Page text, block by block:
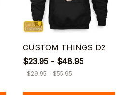
CUSTOM THINGS D2
$23.95 - $48.95
$29.95 - $55.95